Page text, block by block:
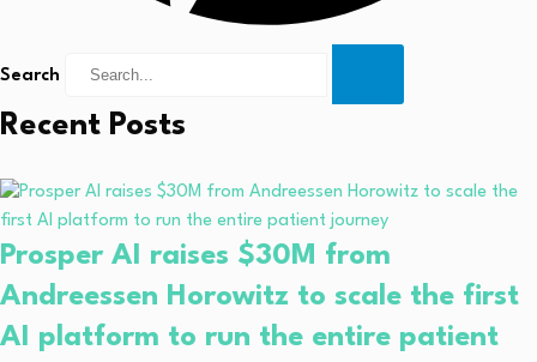
Search
Recent Posts
Prosper AI raises $30M from
Andreessen Horowitz to scale the first
AI platform to run the entire patient